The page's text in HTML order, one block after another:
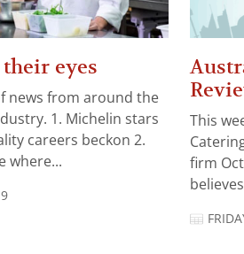
eyes
news from around the
1. Michelin stars
careers beckon 2.
where...
This
firm